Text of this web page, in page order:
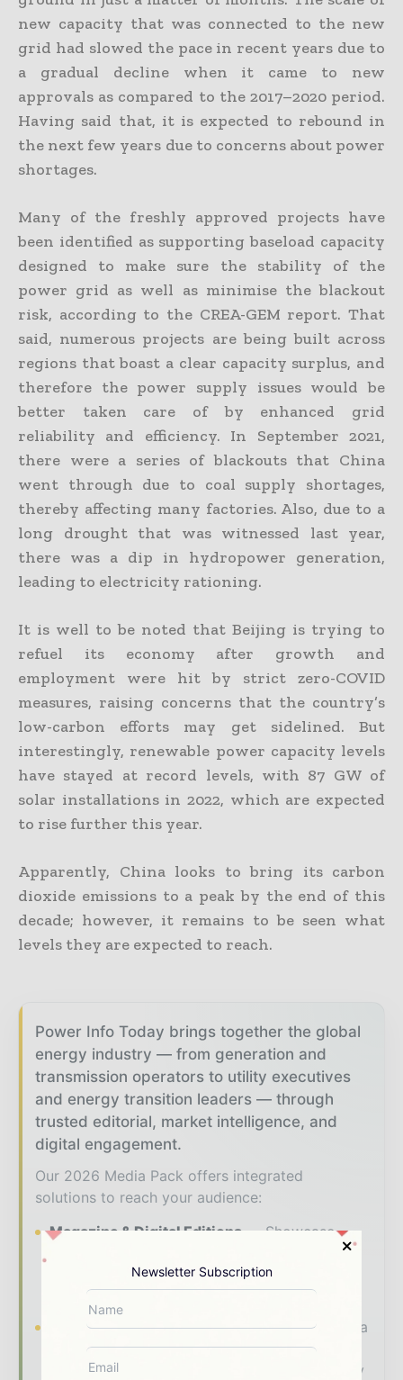
new capacity that was connected to the new
grid had slowed the pace in recent years due to
a gradual decline when it came to new
approvals as compared to the 2017–2020 period.
Having said that, it is expected to rebound in
the next few years due to concerns about power
shortages.
Many of the freshly approved projects have
been identified as supporting baseload capacity
designed to make sure the stability of the
power grid as well as minimise the blackout
risk, according to the CREA-GEM report. That
said, numerous projects are being built across
regions that boast a clear capacity surplus, and
therefore the power supply issues would be
better taken care of by enhanced grid
reliability and efficiency. In September 2021,
there were a series of blackouts that China
went through due to coal supply shortages,
thereby affecting many factories. Also, due to a
long drought that was witnessed last year,
there was a dip in hydropower generation,
leading to electricity rationing.
It is well to be noted that Beijing is trying to
refuel its economy after growth and
employment were hit by strict zero-COVID
measures, raising concerns that the country’s
low-carbon efforts may get sidelined. But
interestingly, renewable power capacity levels
have stayed at record levels, with 87 GW of
solar installations in 2022, which are expected
to rise further this year.
Apparently, China looks to bring its carbon
dioxide emissions to a peak by the end of this
decade; however, it remains to be seen what
levels they are expected to reach.
Power Info Today brings together the global
energy industry — from generation and
transmission operators to utility executives
and energy transition leaders — through
trusted editorial, market intelligence, and
digital engagement.
Our 2026 Media Pack offers integrated
solutions to reach your audience:
Magazine & Digital Editions
Showcase
your brand within premium energy industry
coverage read by executives and decision -
makers worldwide.
Industry Insights & Reports
Align with data
- driven analysis, trend reports, and regional
roundups across the global power and energy
Newsletter Subscription